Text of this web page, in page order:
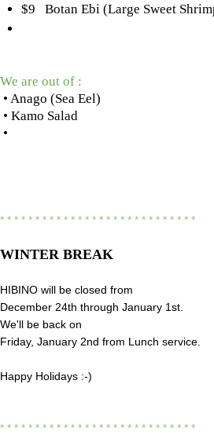
$9 Botan Ebi (Large Sweet
We are out of :
• Anago (Sea Eel)
• Kamo Salad
•
* * * * * * * * * * * * * * * * * * * * * * * * * * * *
WINTER BREAK
HIBINO will be closed from
December 24th through January 1st.
We'll be back on
Friday, January 2nd from Lunch service.
Happy Holidays :-)
* * * * * * * * * * * * * * * * * * * * * * * * * * * *